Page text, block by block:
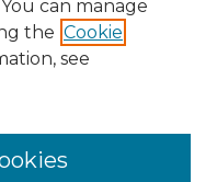
can manage
the Cookie
see